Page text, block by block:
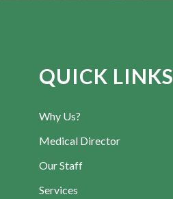
QUICK LINKS
Why Us?
Medical Director
Our Staff
Services